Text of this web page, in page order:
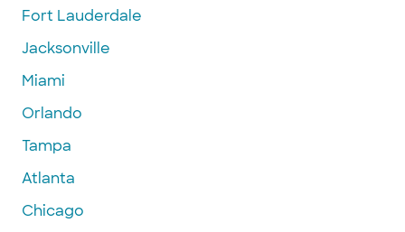
Fort Lauderdale
Jacksonville
Miami
Orlando
Tampa
Atlanta
Chicago